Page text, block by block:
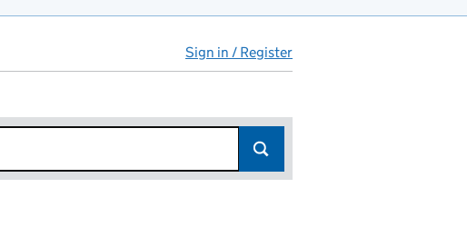
Sign in / Register